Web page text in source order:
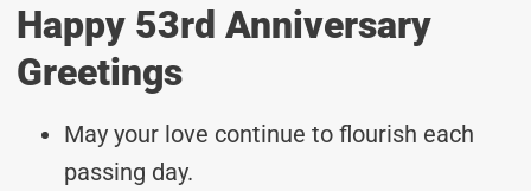
Happy 53rd Anniversary
Greetings
May your love continue to flourish each
passing day.